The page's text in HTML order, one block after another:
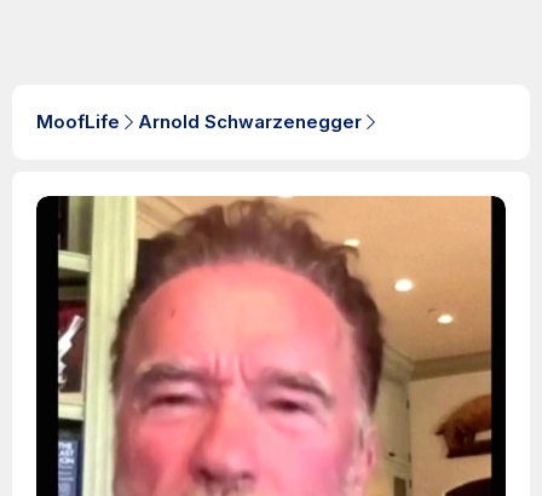
MoofLife Arnold Schwarzenegger